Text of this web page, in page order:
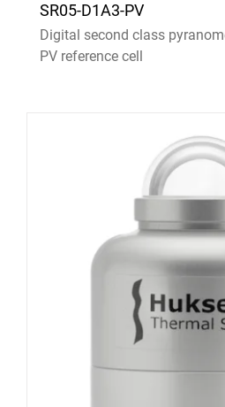
SR05-D1A3-PV
Digital second class
PV reference cell